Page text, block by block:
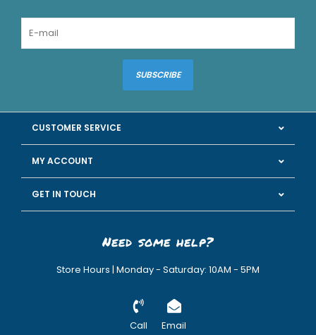
SUBSCRIBE
CUSTOMER SERVICE
MY ACCOUNT
GET IN TOUCH
Need some help?
Store Hours | Monday - Saturday: 10AM - 5PM
Call Email